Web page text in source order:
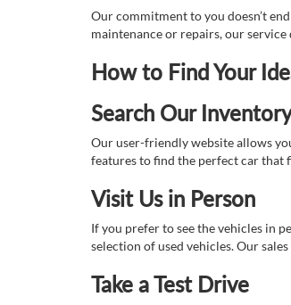
Our commitment to you doesn’t
maintenance or repairs, our
How to Find Your
Search Our
Our user-friendly website allows
features to find the perfect car that
Visit Us in Person
If you prefer to see the vehicles in
selection of used vehicles. Our
Take a Test Drive